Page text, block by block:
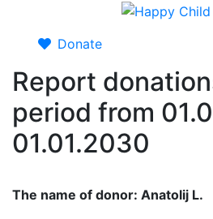
Donate
Report
period from
01.01.2030
The name of donor: Anatolij L.